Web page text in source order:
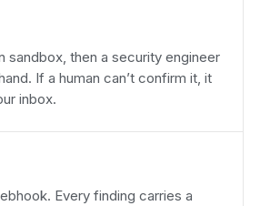
sandbox, then a security engineer
If a human can’t confirm it, it
inbox.
Every finding carries a